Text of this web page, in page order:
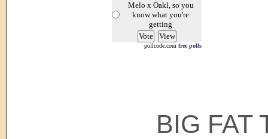
Melo x Oakl, so you
know what you're
getting
pollcode.com free polls
BIG FAT